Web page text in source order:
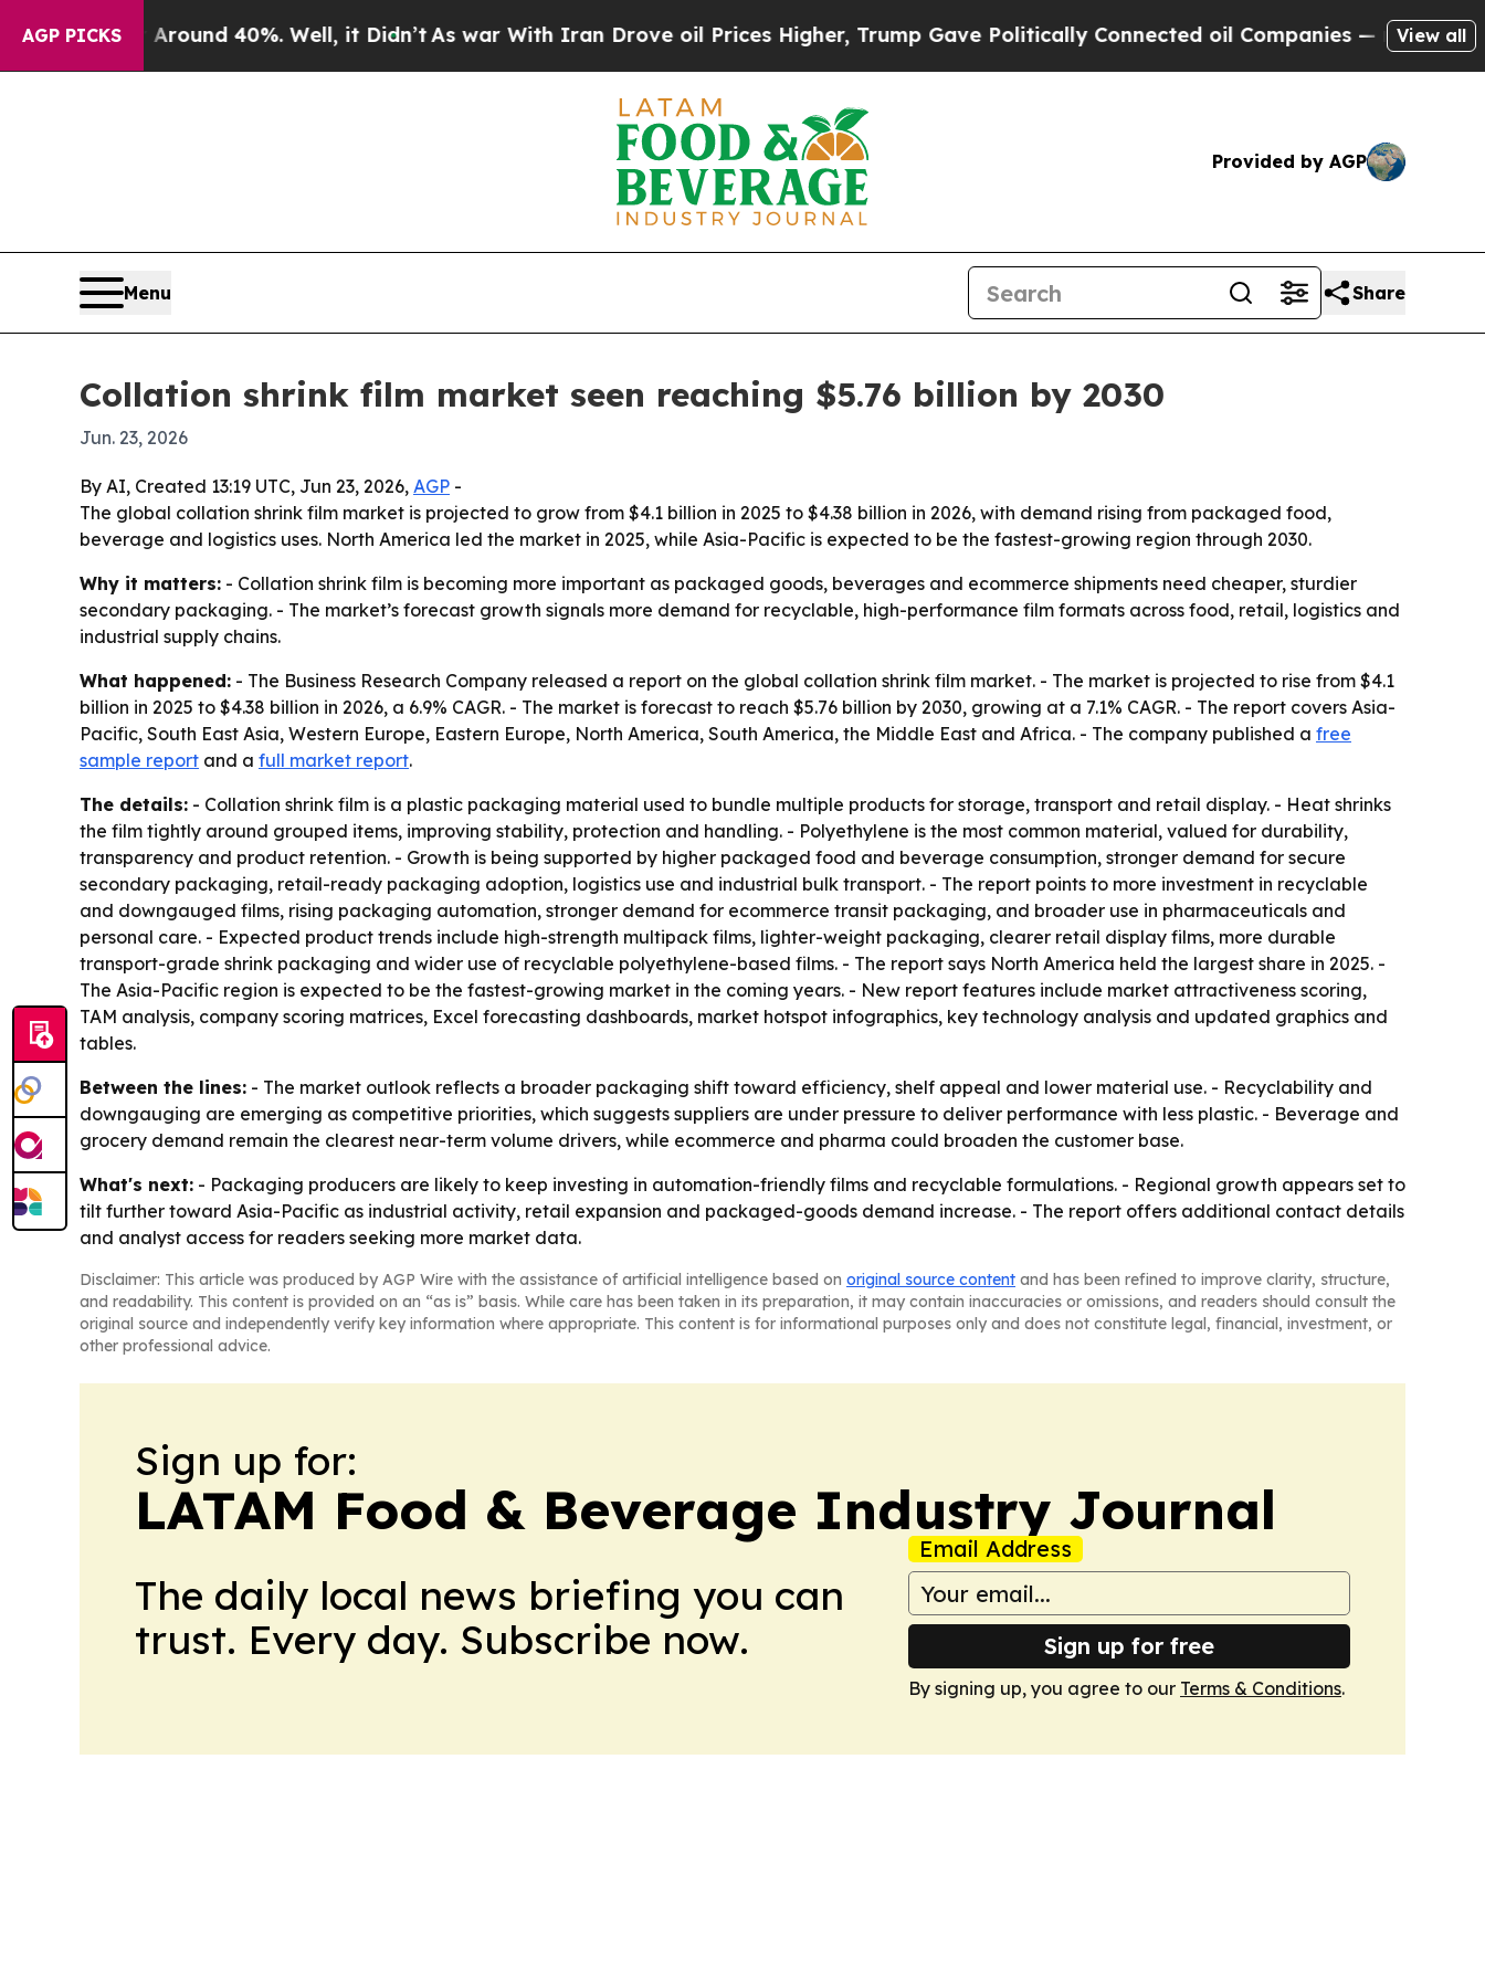
AGP PICKS
Floor Around 40%. Well, it Didn’tAs war With Iran Drove oil Prices Higher, Trump Gave Politically Connected oil Companies — not Taxpayers
View all
Provided by AGP
Menu Share
Collation shrink film market seen reaching $5.76 billion by 2030
Jun. 23, 2026
By AI, Created 13:19 UTC, Jun 23, 2026, AGP -
The global collation shrink film market is projected to grow from $4.1 billion in 2025 to $4.38 billion in 2026, with demand rising from packaged food,
beverage and logistics uses. North America led the market in 2025, while Asia-Pacific is expected to be the fastest-growing region through 2030.
Why it matters: - Collation shrink film is becoming more important as packaged goods, beverages and ecommerce shipments need cheaper, sturdier
secondary packaging. - The market’s forecast growth signals more demand for recyclable, high-performance film formats across food, retail, logistics and
industrial supply chains.
What happened: - The Business Research Company released a report on the global collation shrink film market. - The market is projected to rise from $4.1
billion in 2025 to $4.38 billion in 2026, a 6.9% CAGR. - The market is forecast to reach $5.76 billion by 2030, growing at a 7.1% CAGR. - The report covers Asia-
Pacific, South East Asia, Western Europe, Eastern Europe, North America, South America, the Middle East and Africa. - The company published a free
sample report and a full market report.
The details: - Collation shrink film is a plastic packaging material used to bundle multiple products for storage, transport and retail display. - Heat shrinks
the film tightly around grouped items, improving stability, protection and handling. - Polyethylene is the most common material, valued for durability,
transparency and product retention. - Growth is being supported by higher packaged food and beverage consumption, stronger demand for secure
secondary packaging, retail-ready packaging adoption, logistics use and industrial bulk transport. - The report points to more investment in recyclable
and downgauged films, rising packaging automation, stronger demand for ecommerce transit packaging, and broader use in pharmaceuticals and
personal care. - Expected product trends include high-strength multipack films, lighter-weight packaging, clearer retail display films, more durable
transport-grade shrink packaging and wider use of recyclable polyethylene-based films. - The report says North America held the largest share in 2025. -
The Asia-Pacific region is expected to be the fastest-growing market in the coming years. - New report features include market attractiveness scoring,
TAM analysis, company scoring matrices, Excel forecasting dashboards, market hotspot infographics, key technology analysis and updated graphics and
tables.
Between the lines: - The market outlook reflects a broader packaging shift toward efficiency, shelf appeal and lower material use. - Recyclability and
downgauging are emerging as competitive priorities, which suggests suppliers are under pressure to deliver performance with less plastic. - Beverage and
grocery demand remain the clearest near-term volume drivers, while ecommerce and pharma could broaden the customer base.
What's next: - Packaging producers are likely to keep investing in automation-friendly films and recyclable formulations. - Regional growth appears set to
tilt further toward Asia-Pacific as industrial activity, retail expansion and packaged-goods demand increase. - The report offers additional contact details
and analyst access for readers seeking more market data.
Disclaimer: This article was produced by AGP Wire with the assistance of artificial intelligence based on original source content and has been refined to improve clarity, structure,
and readability. This content is provided on an “as is” basis. While care has been taken in its preparation, it may contain inaccuracies or omissions, and readers should consult the
original source and independently verify key information where appropriate. This content is for informational purposes only and does not constitute legal, financial, investment, or
other professional advice.
Sign up for:
LATAM Food & Beverage Industry Journal
The daily local news briefing you can
trust. Every day. Subscribe now.
Email Address
Sign up for free
By signing up, you agree to our Terms & Conditions.